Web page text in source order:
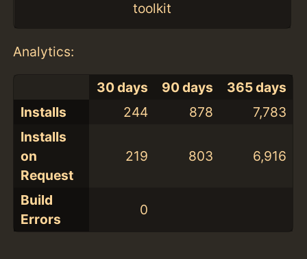
toolkit
Analytics:
30 days 90 days
365 days
Installs
244 878
7,783
Installs
on
Request
219 803 6,916
Build
Errors
0